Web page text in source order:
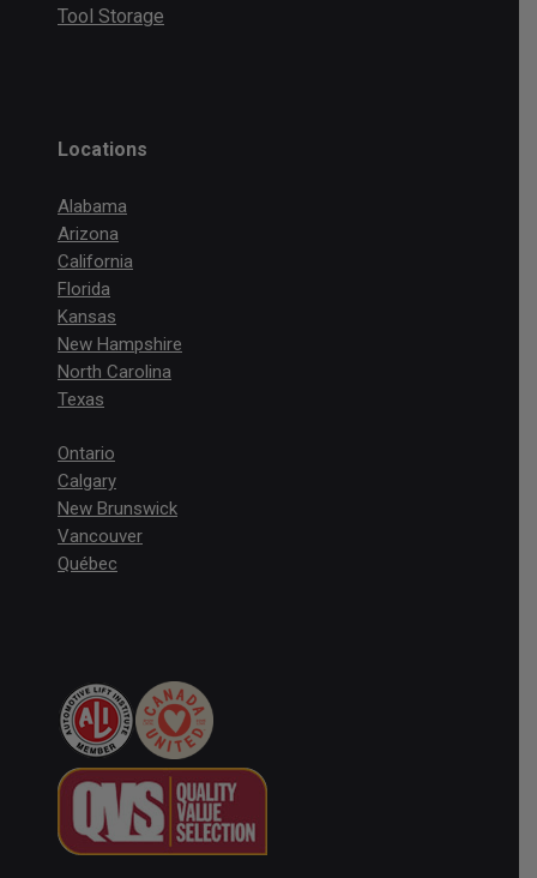
Tool Storage
Locations
Alabama
Arizona
California
Florida
Kansas
New Hampshire
North Carolina
Texas
Ontario
Calgary
New Brunswick
Vancouver
Québec